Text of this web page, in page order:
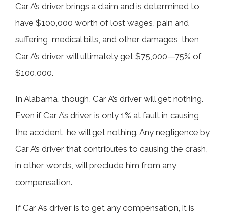
Car A’s driver brings a claim and is determined to
have $100,000 worth of lost wages, pain and
suffering, medical bills, and other damages, then
Car A’s driver will ultimately get $75,000—75% of
$100,000.
In Alabama, though, Car A’s driver will get nothing.
Even if Car A’s driver is only 1% at fault in causing
the accident, he will get nothing. Any negligence by
Car A’s driver that contributes to causing the crash,
in other words, will preclude him from any
compensation.
If Car A’s driver is to get any compensation, it is